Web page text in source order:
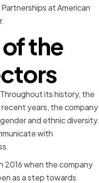
at American
the
its history, the
years, the company
and ethnic diversity.
with
2016 when the company
as a step towards